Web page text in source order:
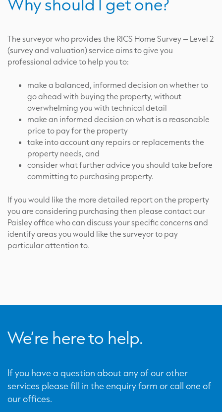
The surveyor who provides the RICS Home Survey – Level 2
(survey and valuation) service aims to give you
professional advice to help you to:
make a balanced, informed decision on whether to
go ahead with buying the property, without
overwhelming you with technical detail
make an informed decision on what is a reasonable
price to pay for the property
take into account any repairs or replacements the
property needs, and
consider what further advice you should take before
committing to purchasing property.
If you would like the more detailed report on the property
you are considering purchasing then please contact our
Paisley office who can discuss your specific concerns and
identify areas you would like the surveyor to pay
particular attention to.
We’re here to help.
If you have a question about any of our other
services please fill in the enquiry form or call one of
our offices.